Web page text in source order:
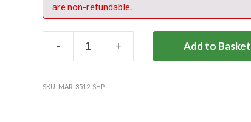
are non-refundable.
-
SHREWSBURY
YEARS
+ Add to Basket
SKU: MAR-3512-SHP